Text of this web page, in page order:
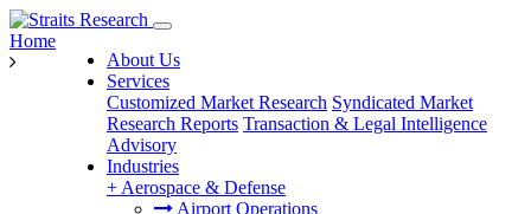
About Us
Services
Customized Market Research Syndicated Market
Research Reports Transaction & Legal Intelligence
Advisory
Industries
+ Aerospace & Defense
Airport Operations
Home